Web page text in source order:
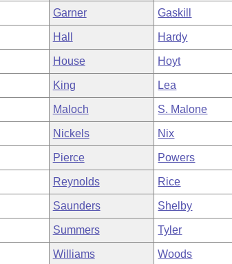
Garner Gaskill
Hall Hardy
House Hoyt
King Lea
Maloch S. Malone
Nickels Nix
Pierce Powers
Reynolds Rice
Saunders Shelby
Summers Tyler
Williams Woods